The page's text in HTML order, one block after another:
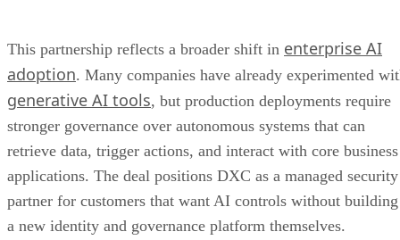
This partnership reflects a broader shift in enterprise AI
adoption. Many companies have already experimented
generative AI tools, but production deployments require
stronger governance over autonomous systems that can
retrieve data, trigger actions, and interact with core business
applications. The deal positions DXC as a managed security
partner for customers that want AI controls without building
a new identity and governance platform themselves.